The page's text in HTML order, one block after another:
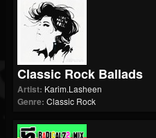
Classic Rock Ballads
Artist: Karim.Lasheen
Genre: Classic Rock